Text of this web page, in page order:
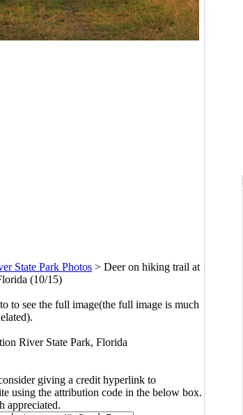
State Park Photos > Deer on hiking trail at
(10/15)
to see the full image(the full image is much
River State Park, Florida
giving a credit hyperlink to
using the attribution code in the below box.
appreciated.